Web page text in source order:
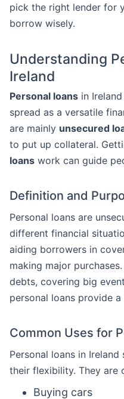
pick the right lender for
borrow wisely.
Understanding
Ireland
Personal loans in
spread as a versatile
are mainly unsecured
to put up collateral.
loans work can guide
Definition and
Personal loans are
different financial
aiding borrowers in
making major
debts, covering big
personal loans provide a
Common Uses for
Personal loans in
their flexibility. They are
Buying cars